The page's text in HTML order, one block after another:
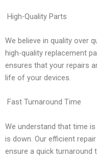
High-Quality Parts
We believe in quality over
high-quality replacement
ensures that your repairs
life of your devices.
Fast Turnaround Time
We understand that time
is down. Our efficient
ensure a quick turnaround